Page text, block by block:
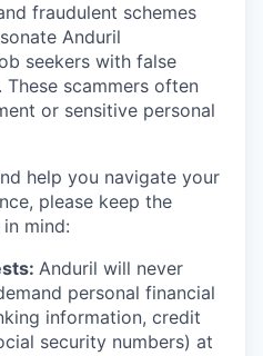
fraudulent schemes
Anduril
seekers with false
scammers often
or sensitive personal
help you navigate your
please keep the
mind:
Anduril will never
personal financial
information, credit
security numbers) at